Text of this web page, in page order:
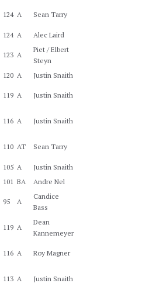
124 A Sean Tarry
124 A Alec Laird
123 A
Piet / Elbert
Steyn
120 A Justin Snaith
119 A Justin Snaith
116 A Justin Snaith
110 AT Sean Tarry
105 A
Justin Snaith
101 BA Andre Nel
95 A
Candice
Bass
119 A
Dean
Kannemeyer
116 A Roy Magner
113 A Justin Snaith